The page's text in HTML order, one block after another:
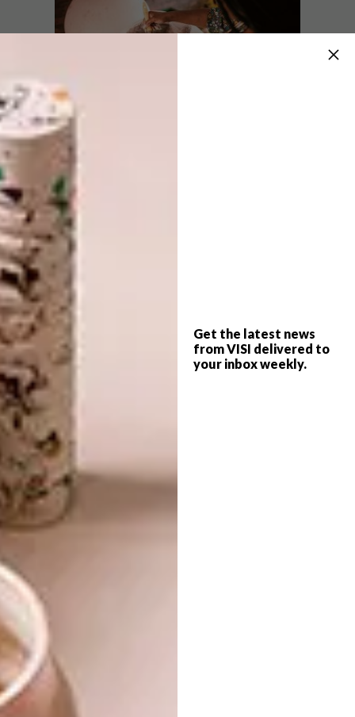
Get the latest news
from VISI delivered to
your inbox weekly.
Lobola also raises questions that it
disempowers and objectifies women, but
Zizipho unapologetically overridest his
perception, choosing to celebrate both
strength and sensuality in her work. The 12
sculptures in “iLobola” reach up to two
metres high – her biggest yet – and each
sports a pair of massive bronze horns. Asked
“I really enjoy going big: the kiln size is
usually the limit, but my team and I have
discovered creative ways to beat that.”
production assistants, who are “highly skilled
in all my production processes”, she says.
“Production happens in stages: the ‘iLobola’
series forms are coiled from the base to the